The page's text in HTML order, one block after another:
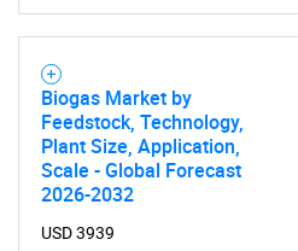
Biogas Market by
Feedstock, Technology,
Plant Size, Application,
Scale - Global Forecast
2026-2032
USD 3939